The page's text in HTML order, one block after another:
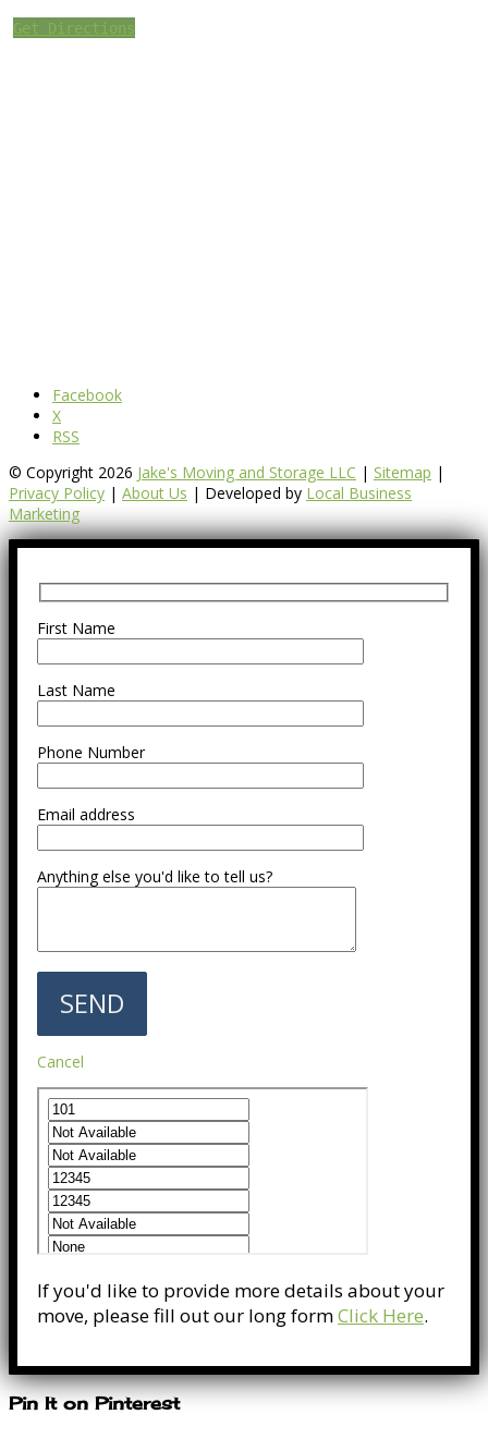
Get Directions
Facebook
X
RSS
© Copyright 2026 Jake's Moving and Storage LLC | Sitemap |
Privacy Policy | About Us | Developed by Local Business
Marketing
First Name
Last Name
Phone Number
Email address
Anything else you'd like to tell us?
Cancel
If you'd like to provide more details about your
move, please fill out our long formClick Here.
Pin It on Pinterest